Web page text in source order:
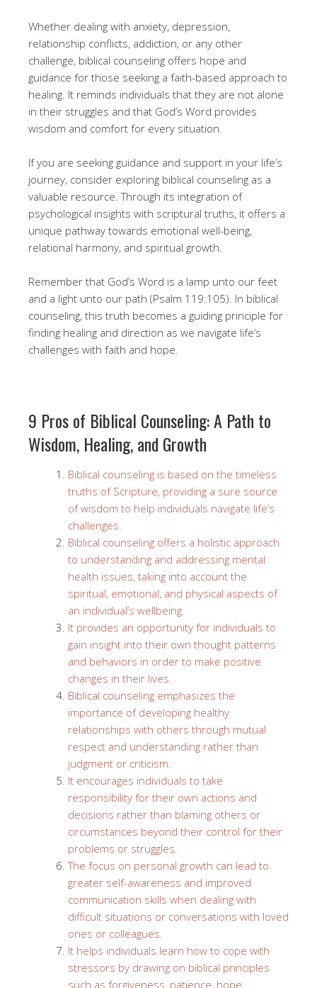
Whether dealing with anxiety, depression,
relationship conflicts, addiction, or any other
challenge, biblical counseling offers hope and
guidance for those seeking a faith-based approach to
healing. It reminds individuals that they are not alone
in their struggles and that God’s Word provides
wisdom and comfort for every situation.
If you are seeking guidance and support in your life’s
journey, consider exploring biblical counseling as a
valuable resource. Through its integration of
psychological insights with scriptural truths, it offers a
unique pathway towards emotional well-being,
relational harmony, and spiritual growth.
Remember that God’s Word is a lamp unto our feet
and a light unto our path (Psalm 119:105). In biblical
counseling, this truth becomes a guiding principle for
finding healing and direction as we navigate life’s
challenges with faith and hope.
9 Pros of Biblical Counseling: A Path to
Wisdom, Healing, and Growth
Biblical counseling is based on the timeless
truths of Scripture, providing a sure source
of wisdom to help individuals navigate life’s
challenges.
Biblical counseling offers a holistic approach
to understanding and addressing mental
health issues, taking into account the
spiritual, emotional, and physical aspects of
an individual’s wellbeing.
It provides an opportunity for individuals to
gain insight into their own thought patterns
and behaviors in order to make positive
changes in their lives.
Biblical counseling emphasizes the
importance of developing healthy
relationships with others through mutual
respect and understanding rather than
judgment or criticism.
It encourages individuals to take
responsibility for their own actions and
decisions rather than blaming others or
circumstances beyond their control for their
problems or struggles.
The focus on personal growth can lead to
greater self-awareness and improved
communication skills when dealing with
difficult situations or conversations with loved
ones or colleagues.
It helps individuals learn how to cope with
stressors by drawing on biblical principles
such as forgiveness, patience, hope,